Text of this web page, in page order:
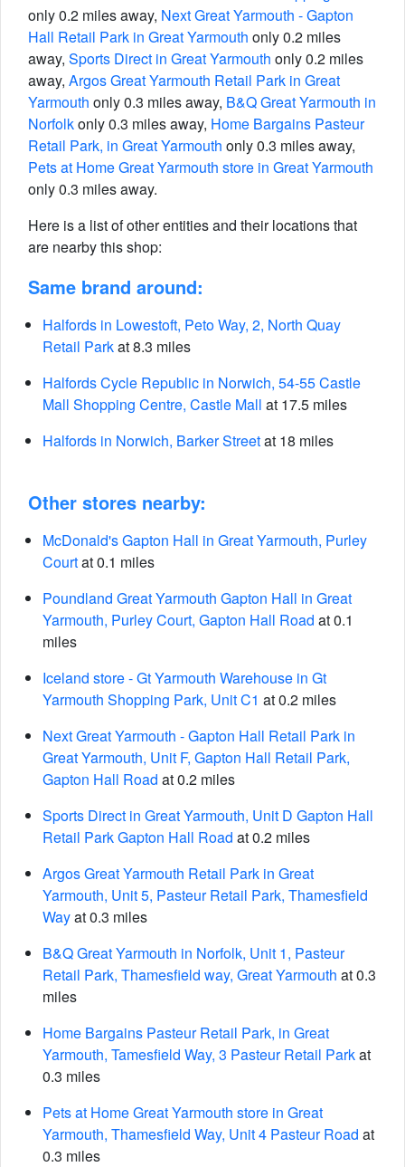
only 0.2 miles away, Next Great Yarmouth - Gapton
Hall Retail Park in Great Yarmouth only 0.2 miles
away, Sports Direct in Great Yarmouth only 0.2 miles
away, Argos Great Yarmouth Retail Park in Great
Yarmouth only 0.3 miles away, B&Q Great Yarmouth in
Norfolkonly 0.3 miles away, Home Bargains Pasteur
Retail Park, in Great Yarmouth only 0.3 miles away,
Pets at Home Great Yarmouth store in Great Yarmouth
only 0.3 miles away.
Here is a list of other entities and their locations that
are nearby this shop:
Same brand around:
Halfords in Lowestoft, Peto Way, 2, North Quay
Retail Parkat 8.3 miles
Halfords Cycle Republic in Norwich, 54-55 Castle
Mall Shopping Centre, Castle Mall at 17.5 miles
Halfords in Norwich, Barker Streetat 18 miles
Other stores nearby:
McDonald's Gapton Hall in Great Yarmouth, Purley
Courtat 0.1 miles
Poundland Great Yarmouth Gapton Hall in Great
Yarmouth, Purley Court, Gapton Hall Road at 0.1
miles
Iceland store - Gt Yarmouth Warehouse in Gt
Yarmouth Shopping Park, Unit C1 at 0.2 miles
Next Great Yarmouth - Gapton Hall Retail Park in
Great Yarmouth, Unit F, Gapton Hall Retail Park,
Gapton Hall Road at 0.2 miles
Sports Direct in Great Yarmouth, Unit D Gapton Hall
Retail Park Gapton Hall Road at 0.2 miles
Argos Great Yarmouth Retail Park in Great
Yarmouth, Unit 5, Pasteur Retail Park, Thamesfield
Wayat 0.3 miles
B&Q Great Yarmouth in Norfolk, Unit 1, Pasteur
Retail Park, Thamesfield way, Great Yarmouth at 0.3
miles
Home Bargains Pasteur Retail Park, in Great
Yarmouth, Tamesfield Way, 3 Pasteur Retail Parkat
0.3 miles
Pets at Home Great Yarmouth store in Great
Yarmouth, Thamesfield Way, Unit 4 Pasteur Road at
0.3 miles